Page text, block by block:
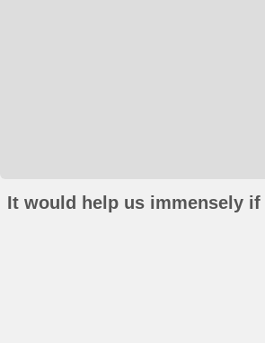
It would help us immensely